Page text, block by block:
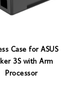
Case for ASUS
3S with Arm
Processor